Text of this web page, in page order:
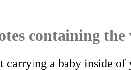
containing
carrying a baby inside of